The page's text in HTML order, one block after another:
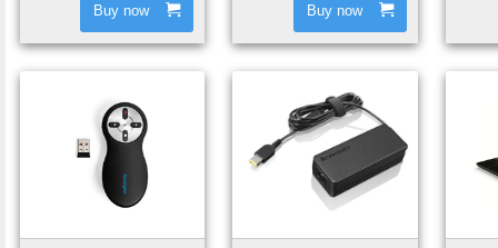
Buy now Buy now